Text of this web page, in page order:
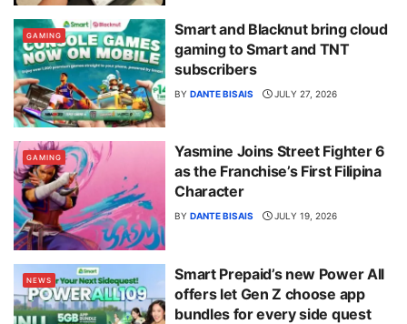
GAMING
Smart and Blacknut bring cloud
gaming to Smart and TNT
subscribers
BY DANTE BISAIS JULY 27, 2026
GAMING
Yasmine Joins Street Fighter 6
as the Franchise’s First Filipina
Character
BY DANTE BISAIS JULY 19, 2026
NEWS
Smart Prepaid’s new Power All
offers let Gen Z choose app
bundles for every side quest